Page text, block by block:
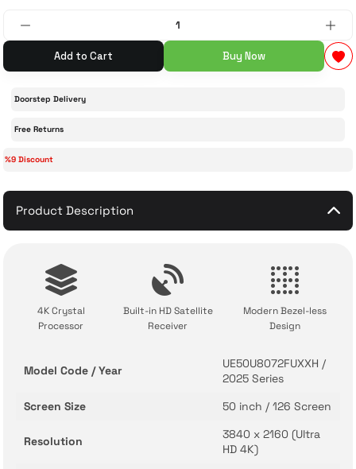
Accessories
Appliances
77-inch TV
Add to Cart Buy Now
Doorstep Delivery
Free Returns
%9 Discount
Product Description
4K Crystal
Processor
Built-in HD Satellite
Receiver
Modern Bezel-less
Design
Model Code / Year
UE50U8072FUXXH /
2025 Series
Screen Size
50 inch / 126 Screen
Resolution
3840 x 2160 (Ultra
HD 4K)